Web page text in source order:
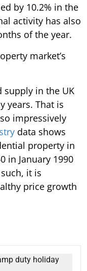
by 10.2% in the
activity has also
of the year.
market’s
supply in the UK
years. That is
impressively
data shows
property in
in January 1990
it is
price growth